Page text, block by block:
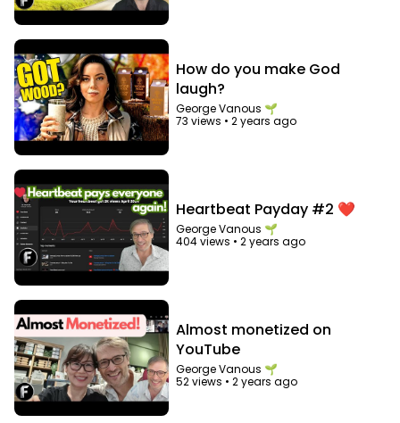
How do you make God
laugh?
George Vanous 🌱
73 views •2 years ago
Heartbeat Payday #2 ❤️
George Vanous 🌱
404 views •2 years ago
Almost monetized on
YouTube
George Vanous 🌱
52 views •2 years ago